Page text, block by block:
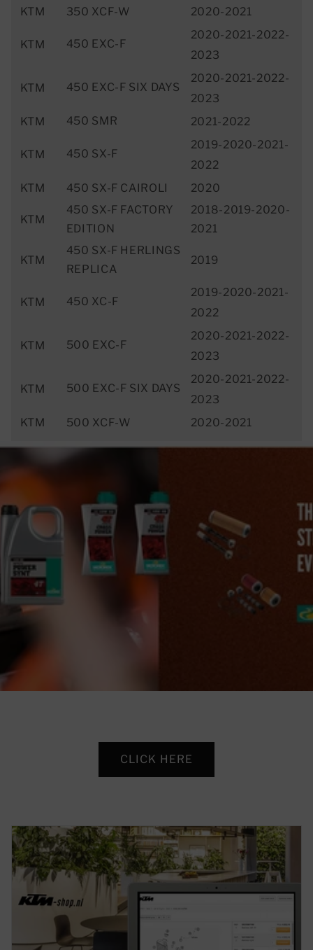
KTM 350 XCF-W 2020-2021
KTM 450 EXC-F
2020-2021-2022-
2023
KTM 450 EXC-F SIX DAYS
2020-2021-2022-
2023
KTM
450 SMR 2021-2022
KTM 450 SX-F
2019-2020-2021-
2022
KTM
450 SX-F CAIROLI 2020
KTM
450 SX-F FACTORY
EDITION
2018-2019-2020-
2021
KTM
450 SX-F HERLINGS
REPLICA
2019
KTM 450 XC-F
2019-2020-2021-
2022
KTM 500 EXC-F
2020-2021-2022-
2023
KTM 500 EXC-F SIX DAYS
2020-2021-2022-
2023
KTM
500 XCF-W 2020-2021
CLICK HERE